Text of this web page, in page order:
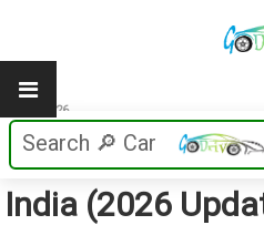
21/02/2026
Best Used Cars
India (2026